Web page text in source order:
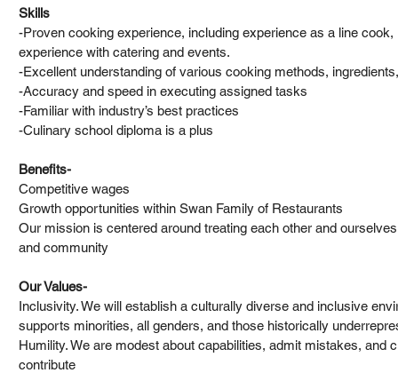
Skills
-Proven cooking experience, including experience as a line
experience with catering and events.
-Excellent understanding of various cooking methods,
-Accuracy and speed in executing assigned tasks
-Familiar with industry’s best practices
-Culinary school diploma is a plus
Benefits-
Competitive wages
Growth opportunities within Swan Family of Restaurants
Our mission is centered around treating each other and
and community
Our Values-
Inclusivity. We will establish a culturally diverse and inclusive
supports minorities, all genders, and those historically
Humility. We are modest about capabilities, admit mistakes, and
contribute